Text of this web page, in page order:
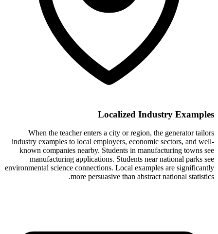
Localized Industry Examples
When the teacher enters a city or region, the generator tailors
industry examples to local employers, economic sectors, and well-
known companies nearby. Students in manufacturing towns see
manufacturing applications. Students near national parks see
environmental science connections. Local examples are significantly
more persuasive than abstract national statistics.